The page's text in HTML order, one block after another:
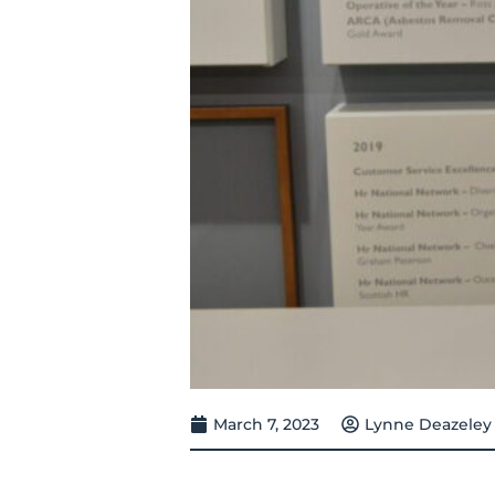
March 7, 2023 Lynne Deazeley